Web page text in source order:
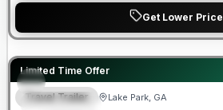
Get Lower Price
Limited Time Offer
FEATURED
90 Day Limited Warranty
Travel Trailer Lake Park, GA